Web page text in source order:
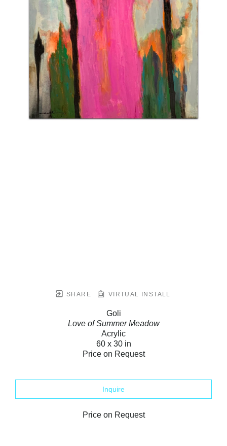
SHARE VIRTUAL INSTALL
Goli
Love of Summer Meadow
Acrylic
60 x 30 in
Price on Request
Inquire
Price on Request